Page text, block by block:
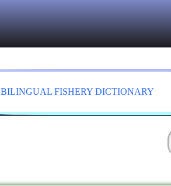
BILINGUAL FISHERY DICTIONARY